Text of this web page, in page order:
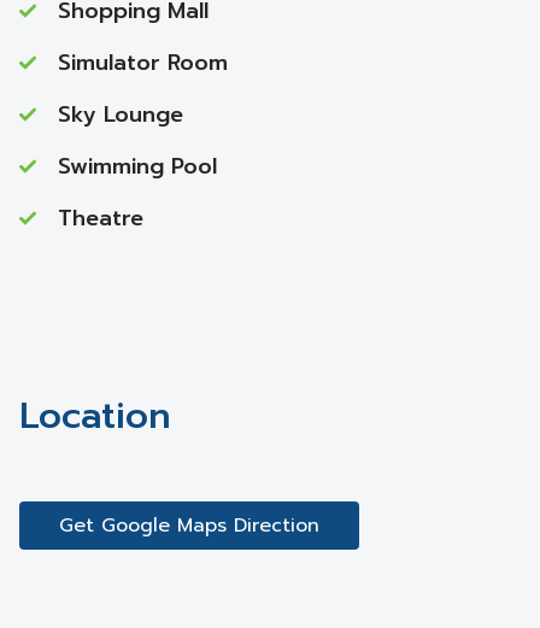
Shopping Mall
Simulator Room
Sky Lounge
Swimming Pool
Theatre
Location
Get Google Maps Direction